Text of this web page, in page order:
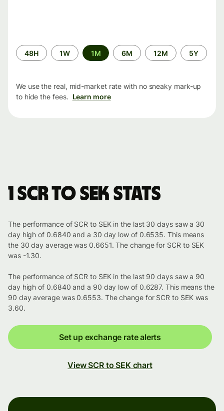
Time
period
48H 1W 1M 6M 12M 5Y
We use the real, mid-market rate with no sneaky mark-up
to hide the fees. Learn more
1 SCR to SEK stats
The performance of SCR to SEK in the last 30 days saw a 30
day high of 0.6840 and a 30 day low of 0.6535. This means
the 30 day average was 0.6651. The change for SCR to SEK
was -1.30.
The performance of SCR to SEK in the last 90 days saw a 90
day high of 0.6840 and a 90 day low of 0.6287. This means the
90 day average was 0.6553. The change for SCR to SEK was
3.60.
Set up exchange rate alerts
View SCR to SEK chart